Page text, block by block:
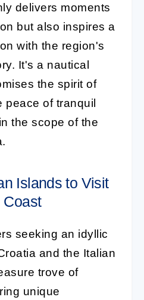
delivers moments
but also inspires a
with the region's
It's a nautical
the spirit of
peace of tranquil
the scope of the
Islands to Visit
Coast
seeking an idyllic
and the Italian
trove of
unique